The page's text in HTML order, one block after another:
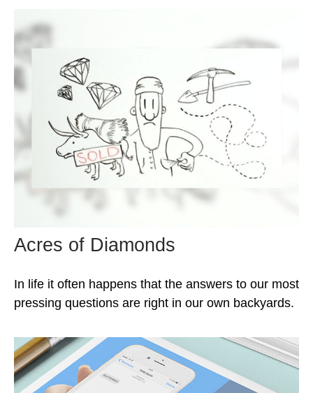
Acres of Diamonds
In life it often happens that the answers to our most
pressing questions are right in our own backyards.